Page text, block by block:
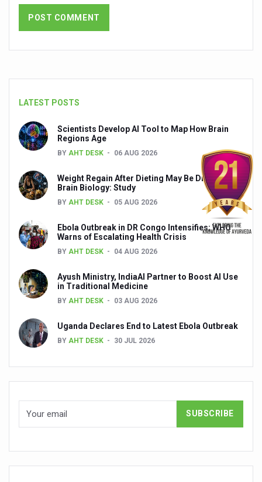
India set to lead and collaborate for an integrated,
AIIA Inks Mou with General Insurance Council to
Relevance of Nadi Pareeksha as diagnostic tool
Childhood Obesity: A Growing Problem in Growing
The Weight of the Mind: How Obesity and Mental Health
AIIA conducts Awareness and Academic Activities as
Ayurveda and Wellness Conclave Ends; highlights
Three AIIAs proposed in Union Budget 2026
India, Germany strengthen collaboration on
Decoding India’s Medical Heritage CCRAS–CSU
Global Ayurveda and Wellness Conclave to highlight
Ayush Ministry signs MoU with Zepto Ltd to facilitate
Experts Call for AI-Enabled Farm-Gate Quality and
Ayush exports rise 6.11 pc to $689 million in 2024-25:
Scientists find ways to rejuvenate ageing immune
LATEST POSTS
Scientists Develop AI Tool to Map How Brain
Regions Age
BY AHT DESK 06 AUG 2026
Weight Regain After Dieting May Be Driven by
Brain Biology: Study
BY AHT DESK 05 AUG 2026
Ebola Outbreak in DR Congo Intensifies; WHO
Warns of Escalating Health Crisis
BY AHT DESK 04 AUG 2026
Ayush Ministry, IndiaAI Partner to Boost AI Use
in Traditional Medicine
BY AHT DESK 03 AUG 2026
Uganda Declares End to Latest Ebola Outbreak
BY AHT DESK 30 JUL 2026